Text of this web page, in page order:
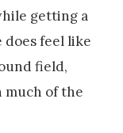
getting a
feel like
field,
much of the